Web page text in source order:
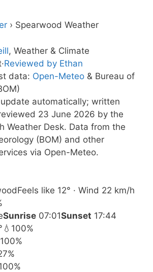
› Spearwood Weather
, Weather & Climate
·Reviewed by Ethan
data: Open-Meteo & Bureau of
automatically; written
23 June 2026 by the
Weather Desk. Data from the
(BOM) and other
via Open-Meteo.
Feels like 12° · Wind 22 km/h
Sunrise 07:01Sunset 17:44
💧100%